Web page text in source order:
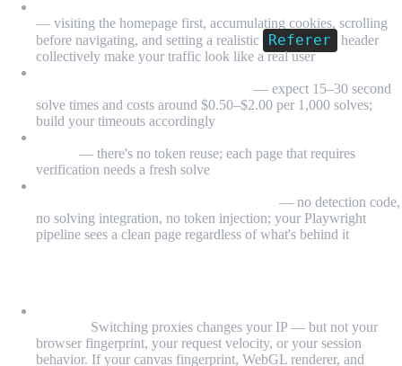
— visiting the homepage first, accumulating cookies, scrolling
before navigating, and setting a realistic
Referer
header
collectively make your traffic look like a real user
— expect 15–30 second
solve times and costs around $0.50–$2.00 per 1,000 solves;
build your timeouts accordingly
— there's no token reuse; each page that requires
verification needs a fresh solve
— no detection code,
no solving integration, no token injection; your Playwright
pipeline sees a clean page regardless of what's behind it
Switching proxies changes your IP — but not your
browser fingerprint, your request velocity, or your session
behavior. If your canvas fingerprint, WebGL renderer, and